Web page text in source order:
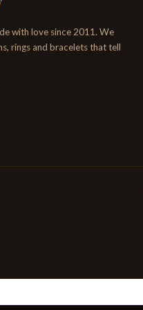
with love since 2011. We
rings and bracelets that tell